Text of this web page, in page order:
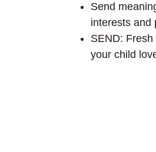
Send
interests and
SEND:
your child